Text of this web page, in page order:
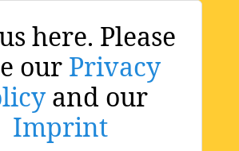
here. Please
our Privacy
and our
Imprint